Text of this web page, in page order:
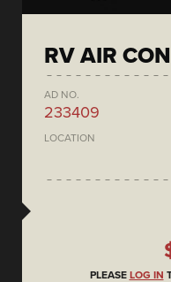
RV AIR
AD NO.
233409
LOCATION
PLEASE LOG IN